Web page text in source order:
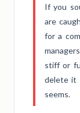
If you
are
for a
stiff or
delete it
seems.